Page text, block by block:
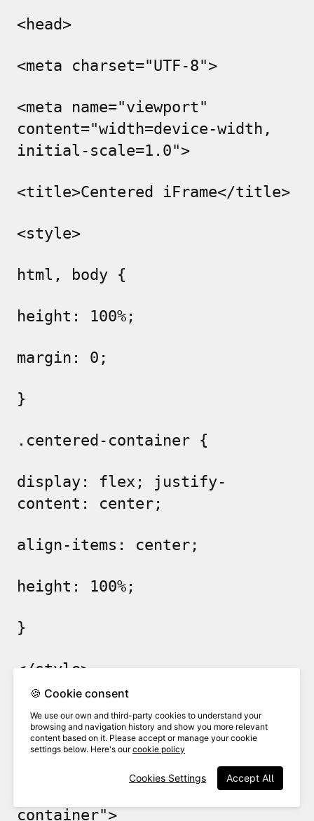
<head>
<meta charset="UTF-8">
<meta name="viewport"
content="width=device-width,
initial-scale=1.0">
<title>Centered iFrame</title>
<style>
html, body {
height: 100%;
margin: 0;
}
.centered-container {
display: flex; justify-
content: center;
align-items: center;
height: 100%;
}
</style>
</head>
<body>
container">
🍪 Cookie consent
We use our own and third-party cookies to understand your
browsing and navigation history and show you more relevant
content based on it. Please accept or manage your cookie
settings below. Here's ourcookie policy
Accept All
Cookies Settings